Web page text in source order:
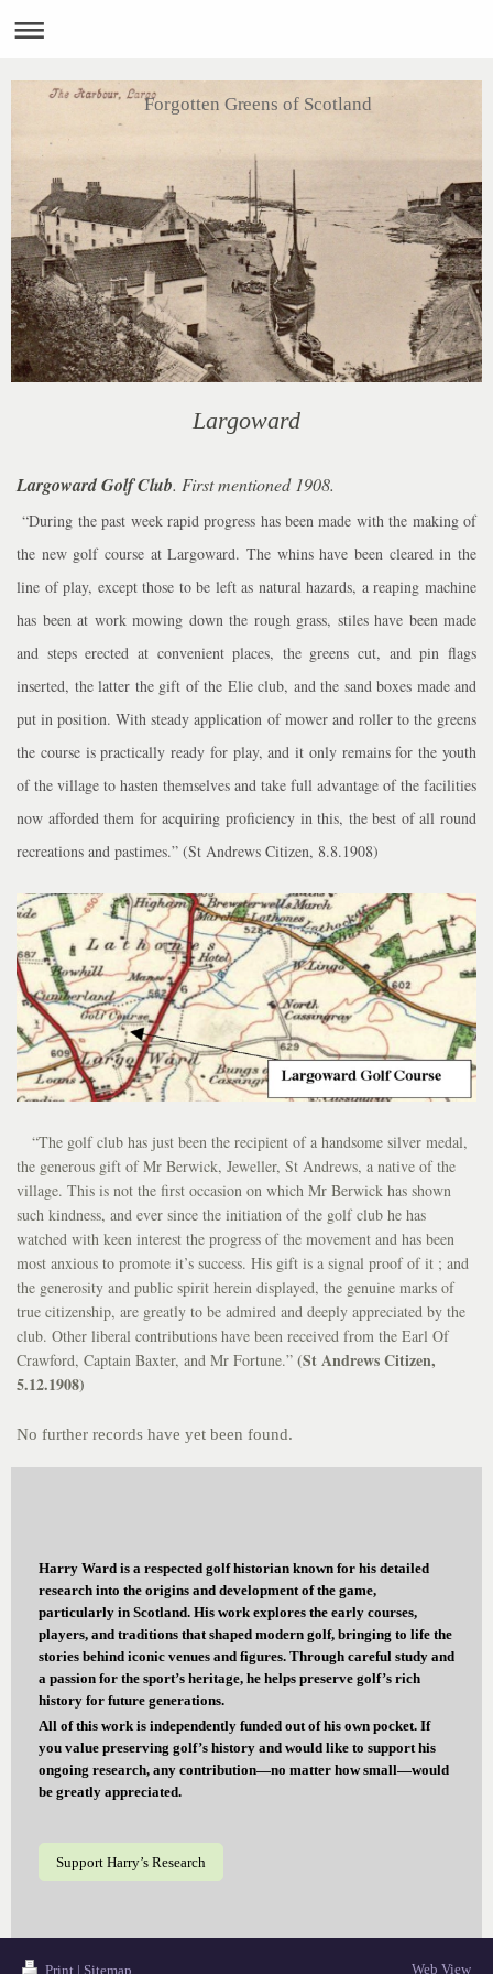
Forgotten Greens of Scotland
Largoward
Largoward Golf Club. First mentioned 1908.
“During the past week rapid progress has been made with the making of
the new golf course at Largoward. The whins have been cleared in the
line of play, except those to be left as natural hazards, a reaping machine
has been at work mowing down the rough grass, stiles have been made
and steps erected at convenient places, the greens cut, and pin flags
inserted, the latter the gift of the Elie club, and the sand boxes made and
put in position. With steady application of mower and roller to the greens
the course is practically ready for play, and it only remains for the youth
of the village to hasten themselves and take full advantage of the facilities
now afforded them for acquiring proficiency in this, the best of all round
recreations and pastimes.” (St Andrews Citizen, 8.8.1908)
“The golf club has just been the recipient of a handsome silver medal,
the generous gift of Mr Berwick, Jeweller, St Andrews, a native of the
village. This is not the first occasion on which Mr Berwick has shown
such kindness, and ever since the initiation of the golf club he has
watched with keen interest the progress of the movement and has been
most anxious to promote it’s success. His gift is a signal proof of it ; and
the generosity and public spirit herein displayed, the genuine marks of
true citizenship, are greatly to be admired and deeply appreciated by the
club. Other liberal contributions have been received from the Earl Of
Crawford, Captain Baxter, and Mr Fortune.” (St Andrews Citizen,
5.12.1908)
No further records have yet been found.
Harry Ward is a respected golf historian known for his detailed
research into the origins and development of the game,
particularly in Scotland. His work explores the early courses,
players, and traditions that shaped modern golf, bringing to life the
stories behind iconic venues and figures. Through careful study and
a passion for the sport’s heritage, he helps preserve golf’s rich
history for future generations.
All of this work is independently funded out of his own pocket. If
you value preserving golf’s history and would like to support his
ongoing research, any contribution—no matter how small—would
be greatly appreciated.
Support Harry’s Research
Print | Sitemap Web View